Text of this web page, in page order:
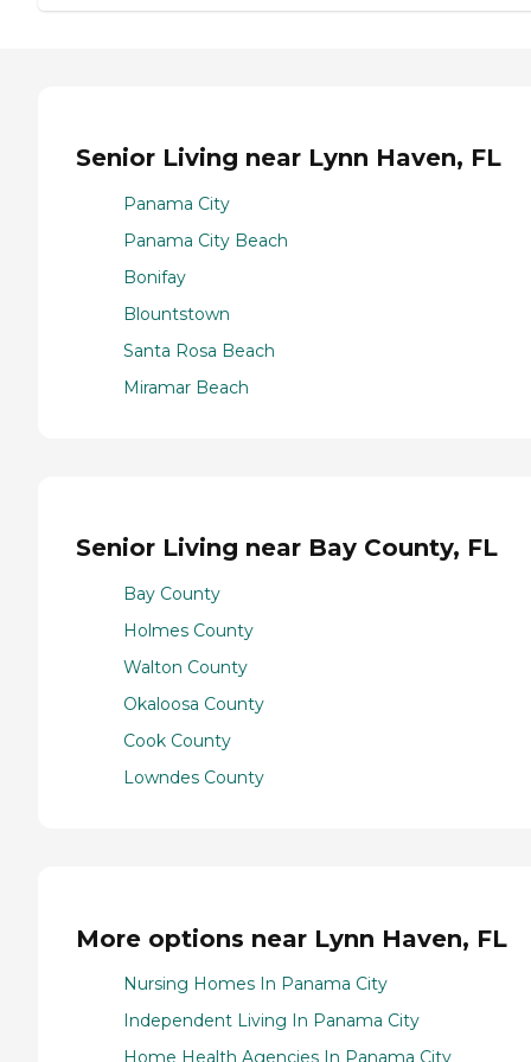
Senior Living near Lynn Haven, FL
Panama City
Panama City Beach
Bonifay
Blountstown
Santa Rosa Beach
Miramar Beach
Senior Living near Bay County, FL
Bay County
Holmes County
Walton County
Okaloosa County
Cook County
Lowndes County
More options near Lynn Haven, FL
Nursing Homes In Panama City
Independent Living In Panama City
Home Health Agencies In Panama City